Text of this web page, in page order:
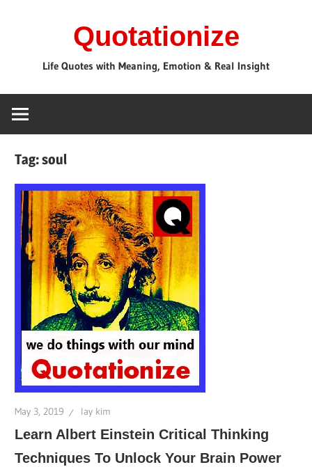
Quotationize
Life Quotes with Meaning, Emotion & Real Insight
Tag:soul
May 3, 2019 lay kim
Learn Albert Einstein Critical Thinking
Techniques To Unlock Your Brain Power